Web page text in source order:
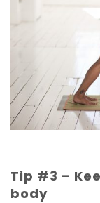
Tip #3 –
body